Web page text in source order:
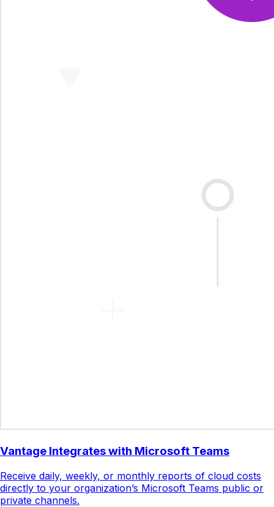
Vantage Integrates with Microsoft Teams
Receive daily, weekly, or monthly reports of cloud costs
directly to your organization’s Microsoft Teams public or
private channels.